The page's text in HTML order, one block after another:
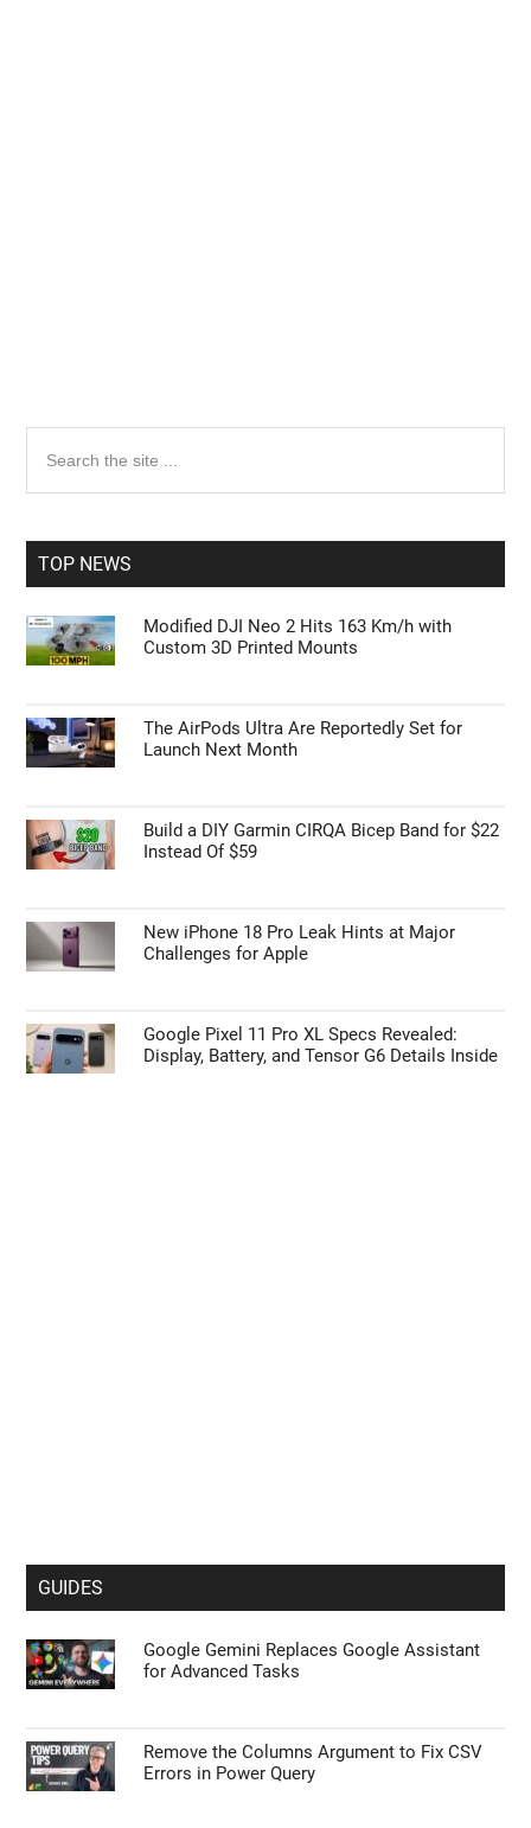
Primary
Sidebar
the
TOP NEWS
Modified DJI Neo 2 Hits 163 Km/h with
Custom 3D Printed Mounts
The AirPods Ultra Are Reportedly Set for
Launch Next Month
Build a DIY Garmin CIRQA Bicep Band for $22
Instead Of $59
New iPhone 18 Pro Leak Hints at Major
Challenges for Apple
Google Pixel 11 Pro XL Specs Revealed:
Display, Battery, and Tensor G6 Details Inside
GUIDES
Google Gemini Replaces Google Assistant
for Advanced Tasks
Remove the Columns Argument to Fix CSV
Errors in Power Query